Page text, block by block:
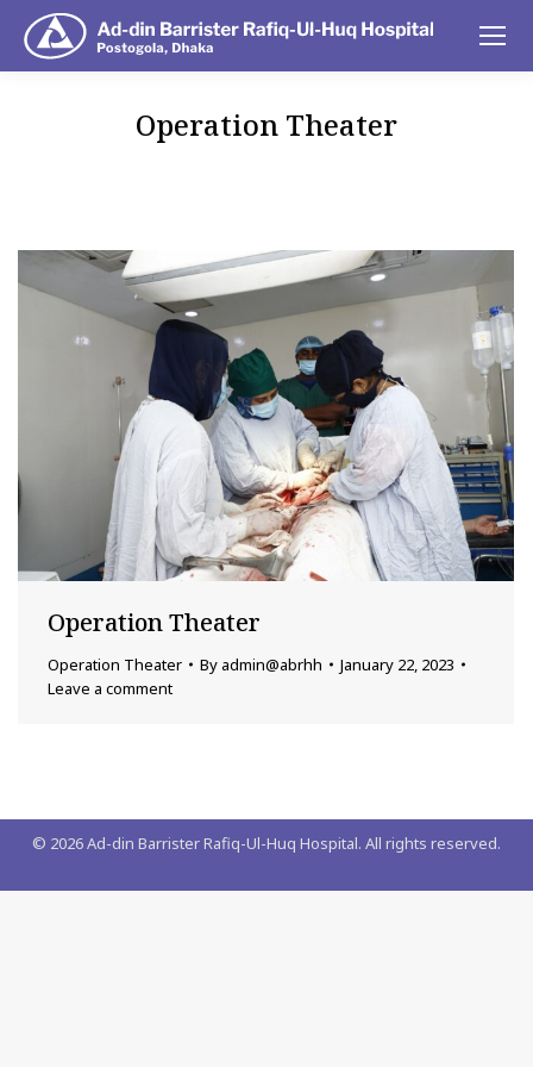
Operation Theater
Operation Theater
Operation Theater By admin@abrhh
January 22, 2023
Leave a comment
© 2026Ad-din Barrister Rafiq-Ul-Huq Hospital. All rights reserved.